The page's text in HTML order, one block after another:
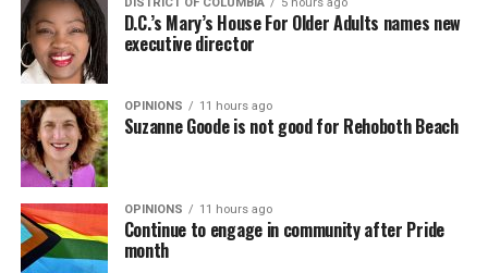
(Washington Blade video by Michael K. Lavers)
D.C.’s Mary’s House For Older Adults names new
executive director
OPINIONS 11 hours ago
Suzanne Goode is not good for Rehoboth Beach
OPINIONS 11 hours ago
Continue to engage in community after Pride
month